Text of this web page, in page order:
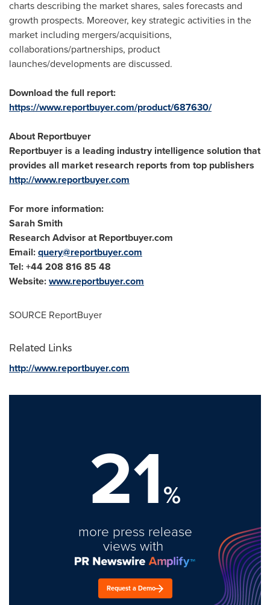
charts describing the market shares, sales forecasts and
growth prospects. Moreover, key strategic activities in the
market including mergers/acquisitions,
collaborations/partnerships, product
launches/developments are discussed.
Download the full report:
https://www.reportbuyer.com/product/687630/
About Reportbuyer
Reportbuyer is a leading industry intelligence solution that
provides all market research reports from top publishers
http://www.reportbuyer.com
For more information:
Sarah Smith
Research Advisor at Reportbuyer.com
Email:query@reportbuyer.com
Tel: +44 208 816 85 48
Website:www.reportbuyer.com
SOURCE ReportBuyer
Related Links
http://www.reportbuyer.com
21%
more press release
views with
Request a Demo